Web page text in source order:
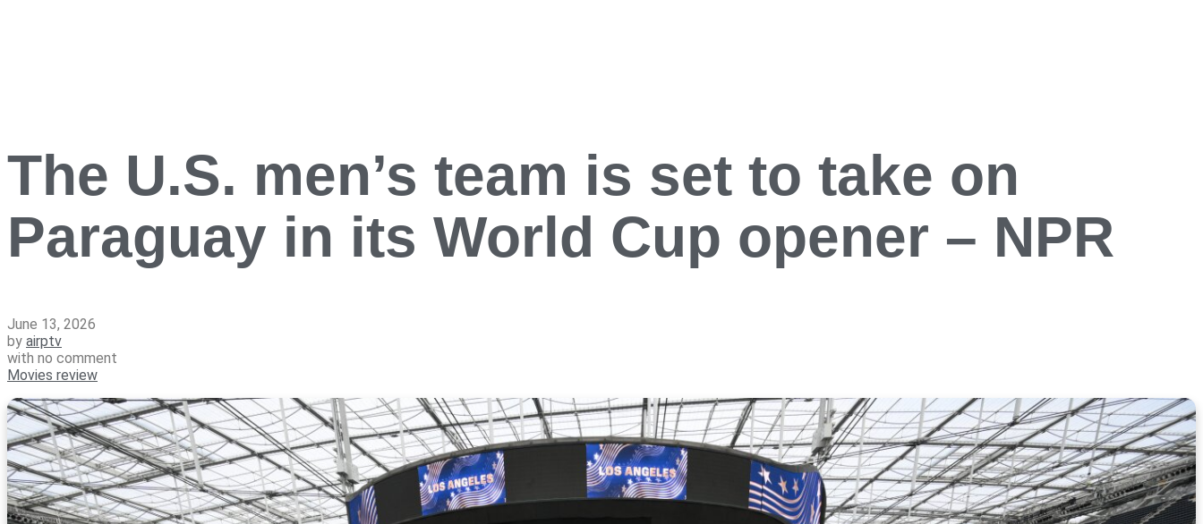
The U.S. men’s team is set to take on
Paraguay in its World Cup opener – NPR
June 13, 2026
by airptv
with no comment
Movies review